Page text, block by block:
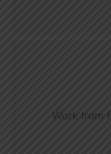
Work from